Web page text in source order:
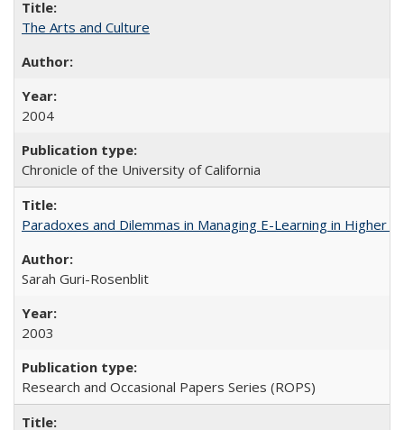
The Arts and Culture
2004
Chronicle of the University of California
Paradoxes and Dilemmas in Managing E-Learning in Higher
Sarah Guri-Rosenblit
2003
Research and Occasional Papers Series (ROPS)